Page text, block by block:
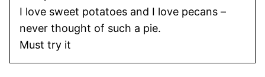
I love sweet potatoes and I love pecans –
never thought of such a pie.
Must try it